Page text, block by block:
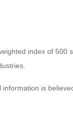
index of
is